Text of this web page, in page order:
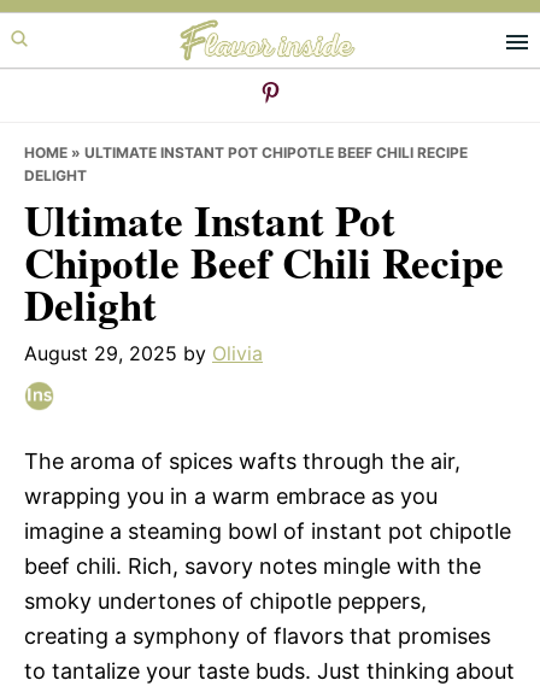
Skip
to
Skip
to
Skip
to
HOME » ULTIMATE INSTANT POT CHIPOTLE BEEF CHILI RECIPE
DELIGHT
Ultimate Instant Pot
Chipotle Beef Chili Recipe
Delight
August 29, 2025 by Olivia
The aroma of spices wafts through the air,
wrapping you in a warm embrace as you
imagine a steaming bowl of instant pot chipotle
beef chili. Rich, savory notes mingle with the
smoky undertones of chipotle peppers,
creating a symphony of flavors that promises
to tantalize your taste buds. Just thinking about